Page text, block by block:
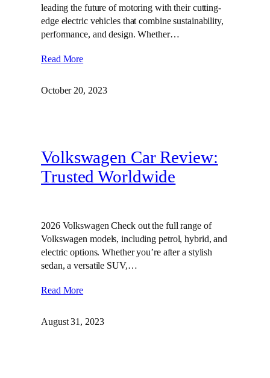
leading the future of motoring with their cutting-
edge electric vehicles that combine sustainability,
performance, and design. Whether…
Read More
October 20, 2023
Volkswagen Car Review:
Trusted Worldwide
2026 Volkswagen Check out the full range of
Volkswagen models, including petrol, hybrid, and
electric options. Whether you’re after a stylish
sedan, a versatile SUV,…
Read More
August 31, 2023